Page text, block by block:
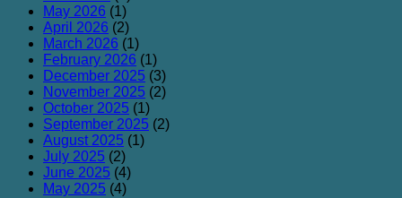
May 2026 (1)
April 2026 (2)
March 2026 (1)
February 2026 (1)
December 2025 (3)
November 2025 (2)
October 2025 (1)
September 2025 (2)
August 2025 (1)
July 2025 (2)
June 2025 (4)
May 2025 (4)